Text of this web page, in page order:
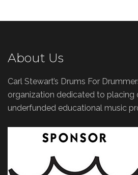
About Us
Carl Stewart’s Drums For
organization dedicated to placing
underfunded educational music